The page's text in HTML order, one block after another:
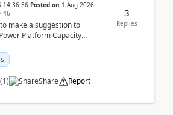
14:36:56 Posted on 1 Aug 2026
46
make a suggestion to
Platform Capacity
(1) Share Report
3
Replies